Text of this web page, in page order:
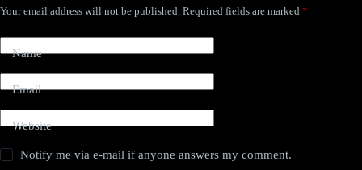
Your email address will not be published. Required fields are marked *
Name
Email
Website
Notify me via e-mail if anyone answers my comment.